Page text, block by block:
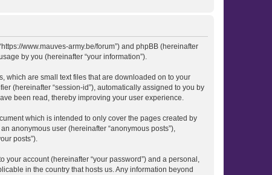
www.mauves-army.be/forum”) and phpBB (hereinafter
by you (hereinafter “your information”).
which are small text files that are downloaded on to your
(hereinafter “session-id”), automatically assigned to you by
been read, thereby improving your user experience.
which is intended to only cover the pages created by
anonymous user (hereinafter “anonymous posts”),
posts”).
account (hereinafter “your password”) and a personal,
in the country that hosts us. Any information beyond